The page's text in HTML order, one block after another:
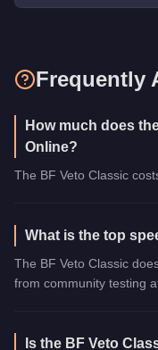
Frequently
How much does
Online?
The BF Veto Classic
What is the top
The BF Veto Classic
from community testing
Is the BF Veto